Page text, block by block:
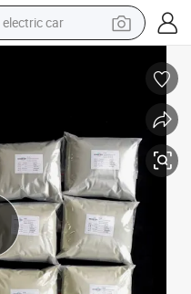
electric car
farm tractor
electric tricycle
motorcycle
pullover hoody